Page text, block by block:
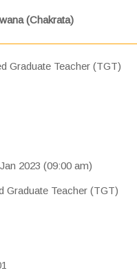
(Chakrata)
Graduate Teacher (TGT)
2023 (09:00 am)
Graduate Teacher (TGT)